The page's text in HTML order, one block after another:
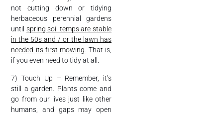
not cutting down or tidying
herbaceous perennial gardens
until spring soil temps are stable
in the 50s and / or the lawn has
needed its first mowing. That is,
if you even need to tidy at all.
7) Touch Up – Remember, it’s
still a garden. Plants come and
go from our lives just like other
humans, and gaps may open